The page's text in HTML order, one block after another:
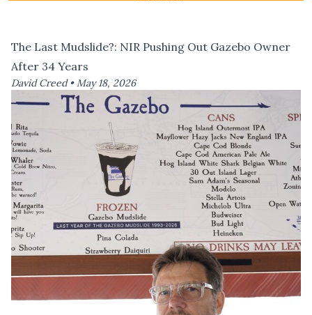
The Last Mudslide?: NIR Pushing Out Gazebo Owner
After 34 Years
David Creed •May 18, 2026